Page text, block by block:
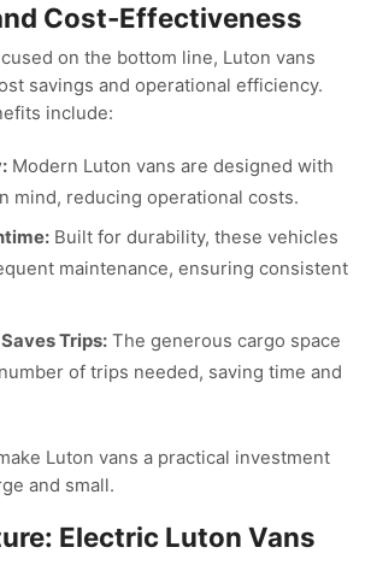
Cost-Effectiveness
on the bottom line, Luton vans
savings and operational efficiency.
include:
Modern Luton vans are designed with
mind, reducing operational costs.
Built for durability, these vehicles
maintenance, ensuring consistent
Trips: The generous cargo space
of trips needed, saving time and
Luton vans a practical investment
and small.
Electric Luton Vans